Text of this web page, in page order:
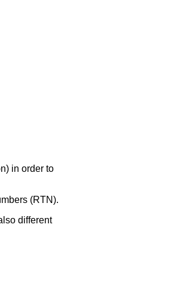
in order to
(RTN).
different